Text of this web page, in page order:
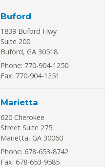
Buford
1839 Buford Hwy
Suite 200
Buford, GA 30518
Phone: 770-904-1250
Fax: 770-904-1251
Marietta
620 Cherokee
Street Suite 275
Marietta, GA 30060
Phone: 678-653-8742
Fax: 678-653-9585